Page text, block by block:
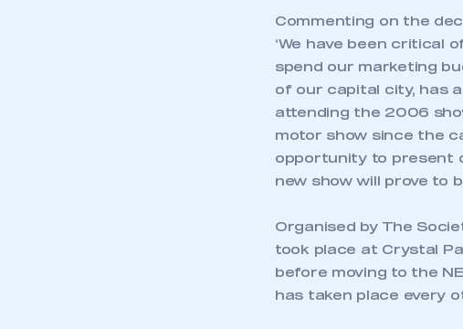
Commenting on the
‘We have been critical
spend our marketing
of our capital city, has
attending the 2006
motor show since the
opportunity to present
new show will prove to
Organised by The
took place at Crystal
before moving to the
has taken place every